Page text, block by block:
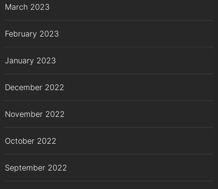
March 2023
February 2023
January 2023
December 2022
November 2022
October 2022
September 2022